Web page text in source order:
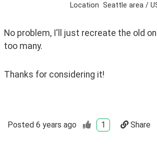
Location Seattle area /
No problem, I'll just recreate the old
too many.
Thanks for considering it!
Posted 6 years ago 1 Share